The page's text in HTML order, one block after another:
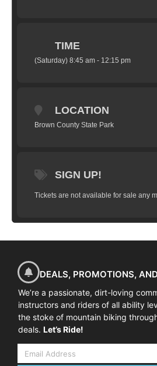
TIME
(Saturday) 8:45 am - 12:15 pm
LOCATION
Brown County State Park
SIGN UP!
Tickets are not available for sale any
DEALS, PROMOTIONS,
We’re a passionate, dirt-loving
instructors and riders of all ability
the stoke of mountain biking
deals. Let’s Ride!